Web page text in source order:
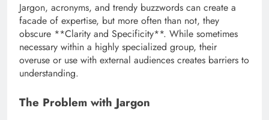
Jargon, acronyms, and trendy buzzwords can create a
facade of expertise, but more often than not, they
obscure **Clarity and Specificity**. While sometimes
necessary within a highly specialized group, their
overuse or use with external audiences creates barriers to
understanding.
The Problem with Jargon